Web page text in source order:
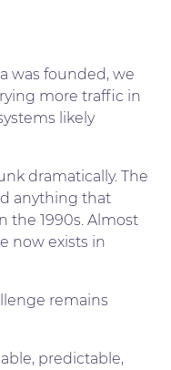
was founded, we
more traffic in
likely
dramatically. The
anything that
the 1990s. Almost
now exists in
remains
predictable,